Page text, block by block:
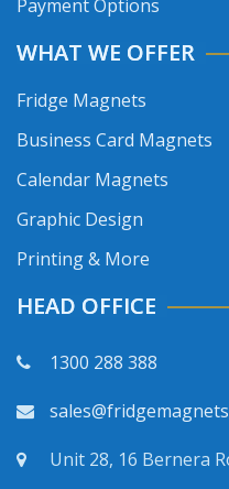
Payment Options
WHAT WE OFFER
Fridge Magnets
Business Card Magnets
Calendar Magnets
Graphic Design
Printing & More
HEAD OFFICE
1300 288 388
Unit 28, 16 Bernera